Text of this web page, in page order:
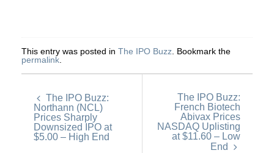
This entry was posted in The IPO Buzz. Bookmark the
permalink.
The IPO Buzz:
Northann (NCL)
Prices Sharply
Downsized IPO at
$5.00 – High End
The IPO Buzz:
French Biotech
Abivax Prices
NASDAQ Uplisting
at $11.60 – Low
End